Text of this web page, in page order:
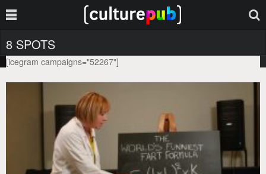
8 SPOTS
[icegram campaigns="52267"]